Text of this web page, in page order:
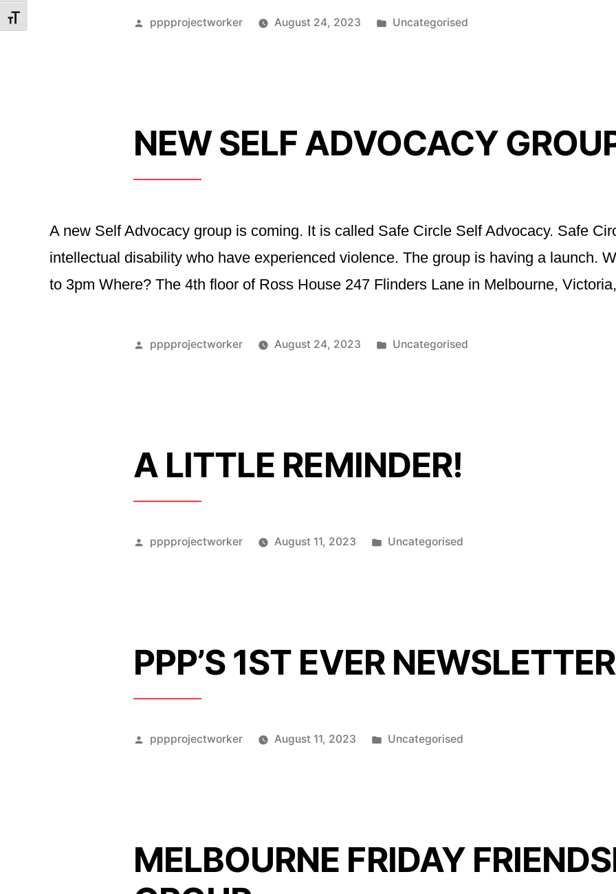
Toggle Font size
Posted
pppprojectworker August 24, 2023
Posted
Uncategorised
NEW SELF ADVOCACY
A new Self Advocacy group is coming. It is called Safe Circle Self Advocacy. Safe
intellectual disability who have experienced violence. The group is having a launch.
to 3pm Where? The 4th floor of Ross House 247 Flinders Lane in Melbourne,
Posted
pppprojectworker August 24, 2023
Posted
Uncategorised
A LITTLE REMINDER!
Posted
pppprojectworker August 11, 2023
Posted
Uncategorised
PPP’S 1ST EVER NEWSLETTER
Posted
pppprojectworker August 11, 2023
Posted
Uncategorised
MELBOURNE FRIDAY